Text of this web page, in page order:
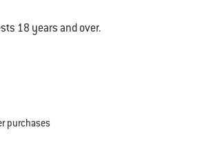
18 years and over.
purchases